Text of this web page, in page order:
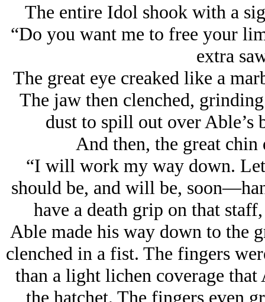
The entire Idol shook with a
“Do you want me to free your
extra
The great eye creaked like a
The jaw then clenched,
dust to spill out over Able’s
And then, the great
“I will work my way down.
should be, and will be,
have a death grip on that
Able made his way down to the
clenched in a fist. The fingers
than a light lichen coverage
the hatchet. The fingers even